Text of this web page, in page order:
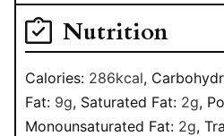
Nutrition
Calories: 286kcal,
Fat: 9g, Saturated Fat: 2g,
Monounsaturated Fat: 2g,